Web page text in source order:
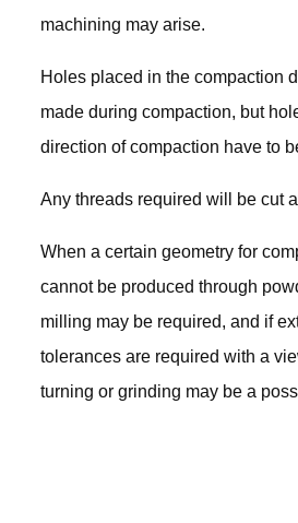
machining may arise.
Holes placed in the compaction
made during compaction, but
direction of compaction have to
Any threads required will be cut
When a certain geometry for
cannot be produced through
milling may be required, and if
tolerances are required with a
turning or grinding may be a